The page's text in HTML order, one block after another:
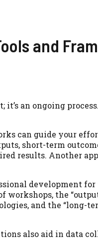
and
it’s an ongoing
can guide your
short-term
results. Another
development
workshops, the
and the “long-
also aid in data